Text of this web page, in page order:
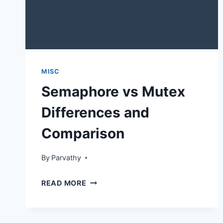
MISC
Semaphore vs Mutex
Differences and
Comparison
By Parvathy
READ MORE SEMAPHORE